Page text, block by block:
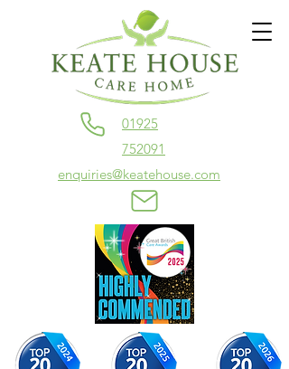
01925
752091
enquiries@keatehouse.com